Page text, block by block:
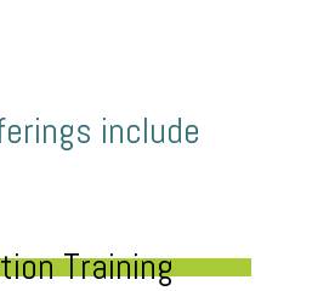
include
Training